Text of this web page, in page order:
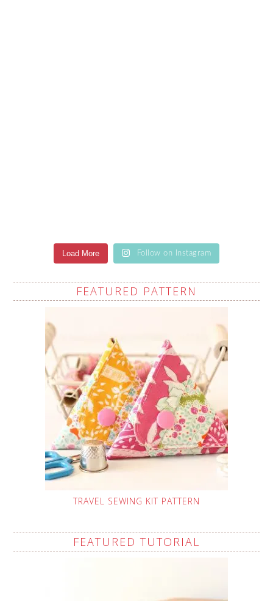
Load More Follow on Instagram
FEATURED PATTERN
TRAVEL SEWING KIT PATTERN
FEATURED TUTORIAL